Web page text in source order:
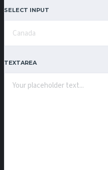
SELECT INPUT
TEXTAREA